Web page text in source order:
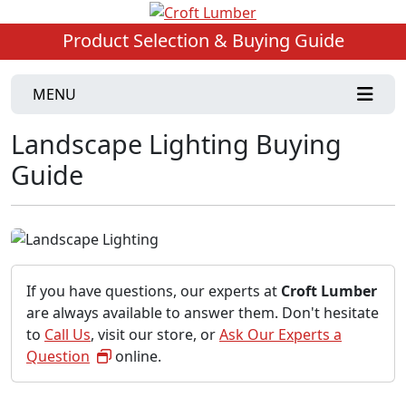
Product Selection & Buying Guide
MENU
Landscape Lighting Buying
Guide
If you have questions, our experts at Croft Lumber
are always available to answer them. Don't hesitate
to Call Us, visit our store, orAsk Our Experts a
Question
online.